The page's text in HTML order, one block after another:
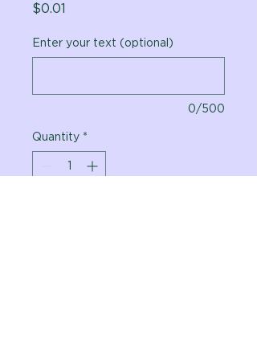
$0.01
Enter your text (optional)
0/500
Quantity *